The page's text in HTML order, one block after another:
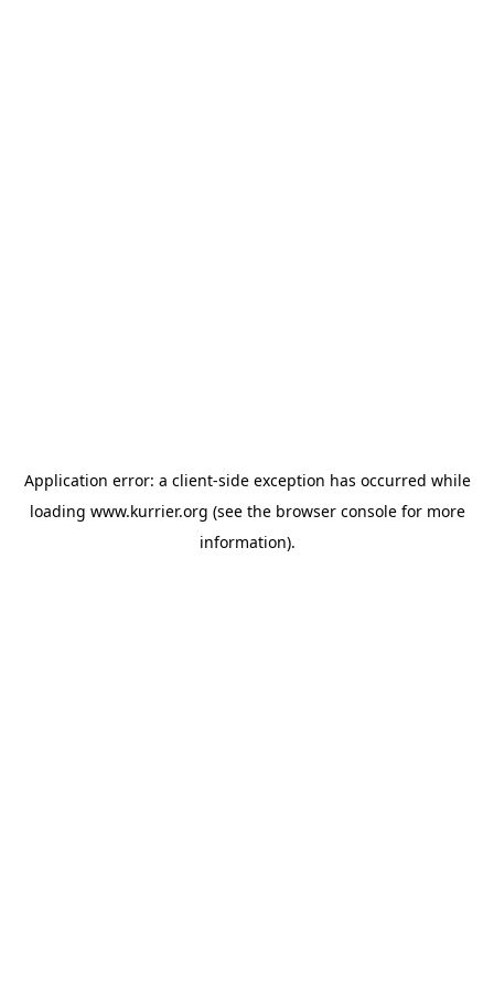
Application error: a client-side exception has occurred while
loading www.kurrier.org (see the browser consolefor more
information).